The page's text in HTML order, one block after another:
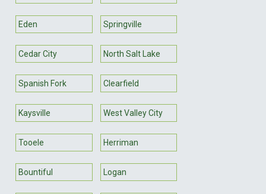
Eden Springville
Cedar City North Salt Lake
Spanish Fork Clearfield
Kaysville West Valley City
Tooele Herriman
Bountiful Logan